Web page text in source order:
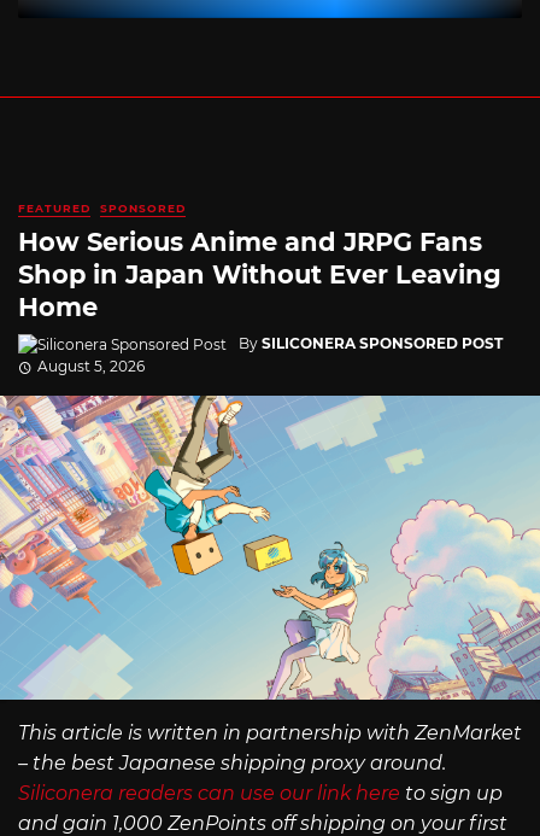
FEATURED SPONSORED
How Serious Anime and JRPG Fans
Shop in Japan Without Ever Leaving
Home
By SILICONERA SPONSORED POST
August 5, 2026
This article is written in partnership with ZenMarket
– the best Japanese shipping proxy around.
Siliconera readers can use our link here to sign up
and gain 1,000 ZenPoints off shipping on your first